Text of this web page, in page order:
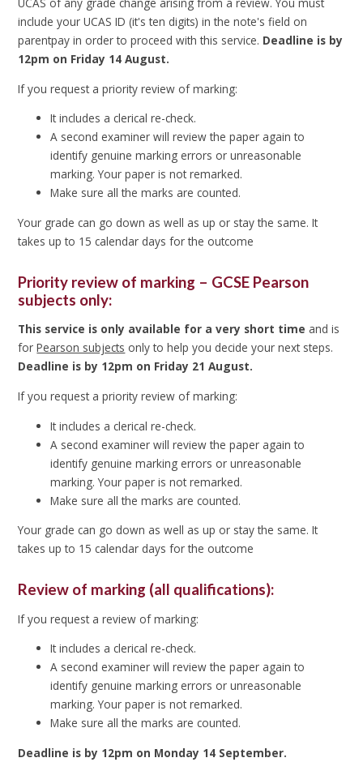
include your UCAS ID (it's ten digits) in the note's field on
parentpay in order to proceed with this service. Deadline is by
12pm on Friday 14 August.
If you request a priority review of marking:
It includes a clerical re-check.
A second examiner will review the paper again to
identify genuine marking errors or unreasonable
marking. Your paper is not remarked.
Make sure all the marks are counted.
Your grade can go down as well as up or stay the same. It
takes up to 15 calendar days for the outcome
Priority review of marking – GCSE Pearson
subjects only:
This service is only available for a very short time and is
forPearson subjects only to help you decide your next steps.
Deadline is by 12pm on Friday 21 August.
If you request a priority review of marking:
It includes a clerical re-check.
A second examiner will review the paper again to
identify genuine marking errors or unreasonable
marking. Your paper is not remarked.
Make sure all the marks are counted.
Your grade can go down as well as up or stay the same. It
takes up to 15 calendar days for the outcome
Review of marking (all qualifications):
If you request a review of marking:
It includes a clerical re-check.
A second examiner will review the paper again to
identify genuine marking errors or unreasonable
marking. Your paper is not remarked.
Make sure all the marks are counted.
Deadline is by 12pm on Monday 14 September.